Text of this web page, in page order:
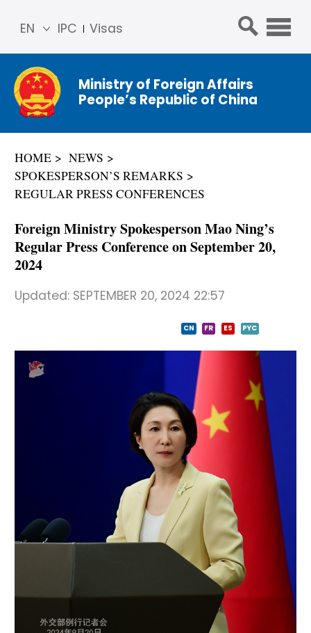
IPC Visas
EN
简体
中文
Franç
ais
ñol
Ministry of Foreign Affairs
People’s Republic of China
HOME
NEWS
SPOKESPERSON’S REMARKS
REGULAR PRESS CONFERENCES
Foreign Ministry Spokesperson Mao Ning’s
Regular Press Conference on September 20,
2024
Updated: SEPTEMBER 20, 2024 22:57
CN FR ES PYC